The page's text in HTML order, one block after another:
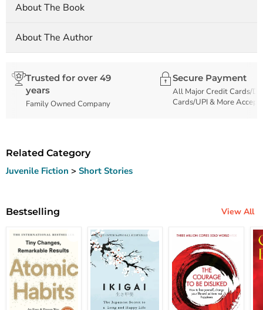
About The Book
About The Author
Trusted for over 49
years
Family Owned Company
Secure Payment
All Major Credit Cards/
Cards/UPI & More
Related Category
Juvenile Fiction > Short Stories
Bestselling View All